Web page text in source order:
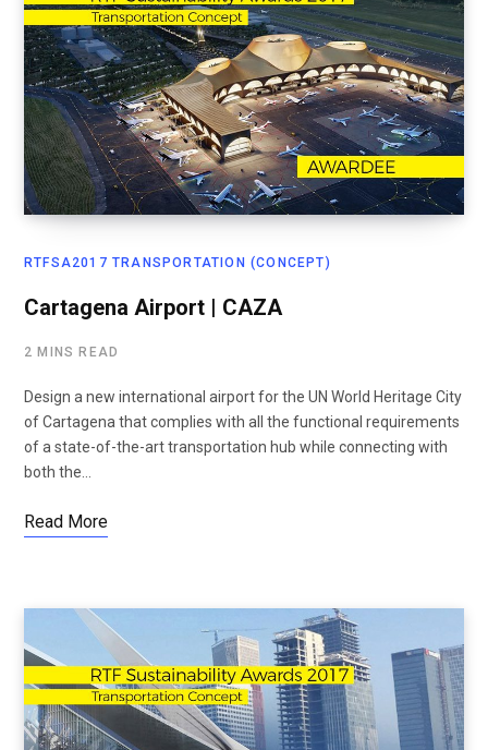
RTFSA2017 TRANSPORTATION (CONCEPT)
Cartagena Airport | CAZA
2 MINS READ
Design a new international airport for the UN World Heritage City
of Cartagena that complies with all the functional requirements
of a state-of-the-art transportation hub while connecting with
both the…
Read More